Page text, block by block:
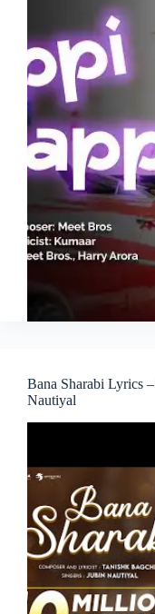
Bana Sharabi Lyrics
Nautiyal